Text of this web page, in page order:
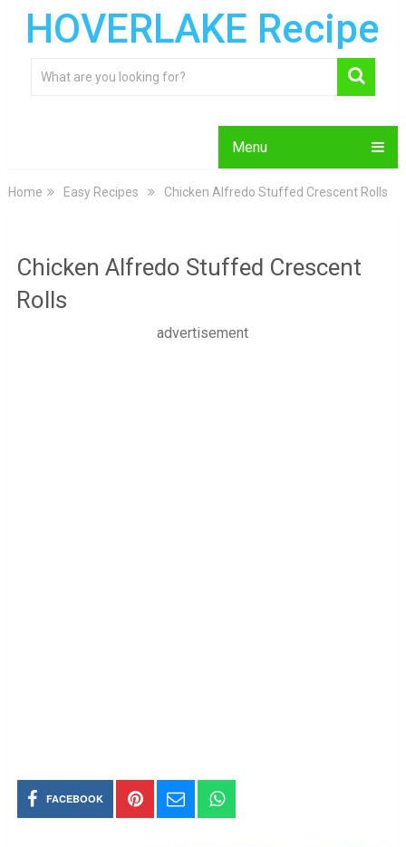
HOVERLAKE Recipe
Menu
Home Easy Recipes Chicken Alfredo Stuffed Crescent Rolls
Chicken Alfredo Stuffed Crescent
Rolls
advertisement
FACEBOOK